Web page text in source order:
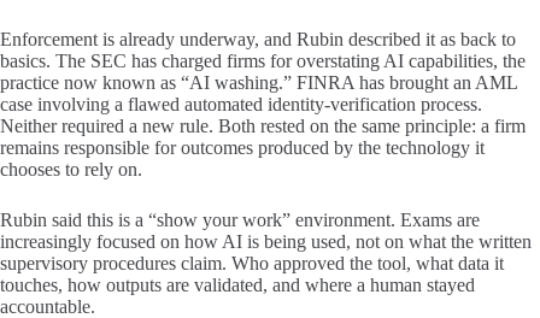
Enforcement is already underway, and Rubin described it as back to
basics. The SEC has charged firms for overstating AI capabilities, the
practice now known as “AI washing.” FINRA has brought an AML
case involving a flawed automated identity-verification process.
Neither required a new rule. Both rested on the same principle: a firm
remains responsible for outcomes produced by the technology it
chooses to rely on.
Rubin said this is a “show your work” environment. Exams are
increasingly focused on how AI is being used, not on what the written
supervisory procedures claim. Who approved the tool, what data it
touches, how outputs are validated, and where a human stayed
accountable.